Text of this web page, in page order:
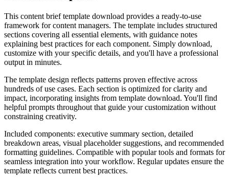
This content brief template download provides a ready-to-use
framework for content managers. The template includes structured
sections covering all essential elements, with guidance notes
explaining best practices for each component. Simply download,
customize with your specific details, and you'll have a professional
output in minutes.
The template design reflects patterns proven effective across
hundreds of use cases. Each section is optimized for clarity and
impact, incorporating insights from template download. You'll find
helpful prompts throughout that guide your customization without
constraining creativity.
Included components: executive summary section, detailed
breakdown areas, visual placeholder suggestions, and recommended
formatting guidelines. Compatible with popular tools and formats for
seamless integration into your workflow. Regular updates ensure the
template reflects current best practices.